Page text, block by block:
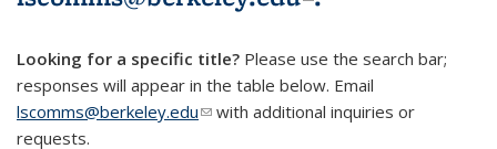
Looking for a specific title? Please use the search bar;
responses will appear in the table below. Email
lscomms@berkeley.edu(link sends e-mail)
with additional inquiries or
requests.